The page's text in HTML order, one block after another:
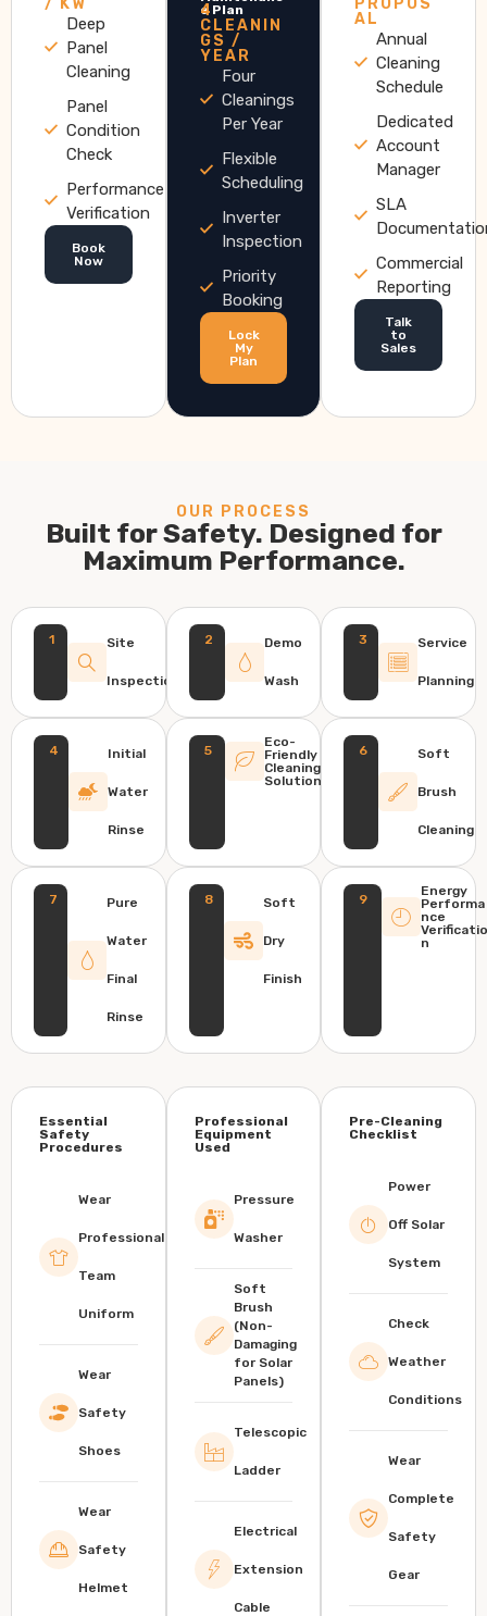
Deep
Panel
Cleaning
Panel
Condition
Check
Performance
Verification
Book
Now
e Plan
4
CLEANIN
GS /
YEAR
Four
Cleanings
Per Year
Flexible
Scheduling
Inverter
Inspection
Priority
Booking
Lock
My
Plan
AL
Annual
Cleaning
Schedule
Dedicated
Account
Manager
SLA
Commercial
Reporting
Talk
to
Sales
OUR PROCESS
Built for Safety. Designed for
Maximum Performance.
1 Site
Inspection
2 Demo
Wash
3 Service
Planning
4 Initial
Water
Rinse
5
Eco-
Friendly
Cleaning
Solution
6 Soft
Brush
Cleaning
7 Pure
Water
Final
Rinse
8 Soft
Dry
Finish
9
Energy
Performa
nce
Verificatio
n
Essential
Safety
Procedures
Wear
Professional
Team
Uniform
Wear
Safety
Shoes
Wear
Safety
Helmet
Professional
Equipment
Used
Pressure
Washer
Soft
Brush
(Non-
Damaging
for Solar
Panels)
Telescopic
Ladder
Electrical
Extension
Cable
Pre-Cleaning
Checklist
Power
Off Solar
System
Check
Weather
Conditions
Wear
Complete
Safety
Gear